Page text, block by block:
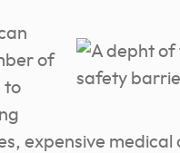
of
to
expensive